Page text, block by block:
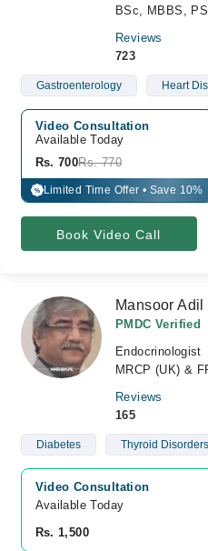
BSc, MBBS,
Reviews
723
Gastroenterology Heart
Video Consultation
Available Today
Rs. 700Rs. 770
% Limited Time Offer • Save 10%
Book Video Call
Mansoor Adil
PMDC Verified
Endocrinologist
MRCP (UK) &
Reviews
165
Diabetes Thyroid Disorders
Video Consultation
Available Today
Rs. 1,500